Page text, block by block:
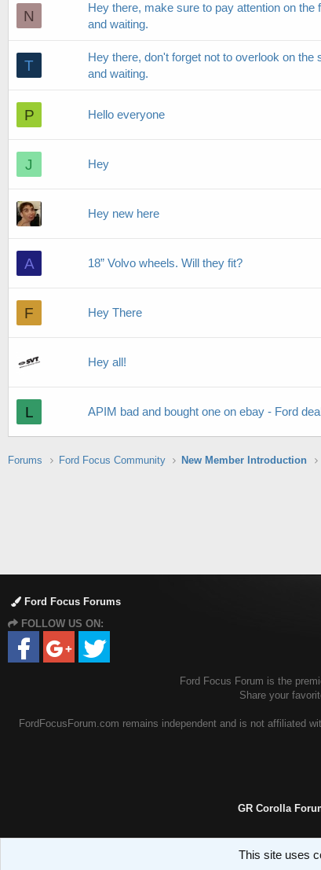
N
Hey there, make sure to pay attention on
and waiting.
T
Hey there, don't forget not to overlook on
and waiting.
P Hello everyone
J Hey
Hey new here
A 18” Volvo wheels. Will they fit?
F Hey There
Hey all!
L APIM bad and bought one on ebay - Ford
Forums Ford Focus Community New Member Introduction
Ford Focus Forums
FOLLOW US ON:
Ford Focus Forum is the
Share your
FordFocusForum.com remains independent and is not affiliated
GR Corolla
This site uses